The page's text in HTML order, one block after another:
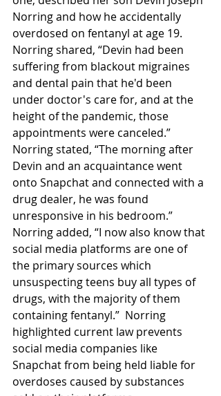
Norring and how he accidentally
overdosed on fentanyl at age 19.
Norring shared, “Devin had been
suffering from blackout migraines
and dental pain that he'd been
under doctor's care for, and at the
height of the pandemic, those
appointments were canceled.”
Norring stated, “The morning after
Devin and an acquaintance went
onto Snapchat and connected with a
drug dealer, he was found
unresponsive in his bedroom.”
Norring added, “I now also know that
social media platforms are one of
the primary sources which
unsuspecting teens buy all types of
drugs, with the majority of them
containing fentanyl.”  Norring
highlighted current law prevents
social media companies like
Snapchat from being held liable for
overdoses caused by substances